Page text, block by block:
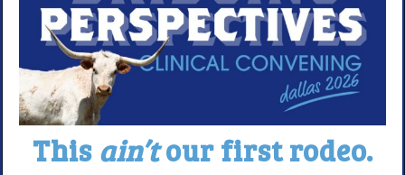
This ain’tour first rodeo.